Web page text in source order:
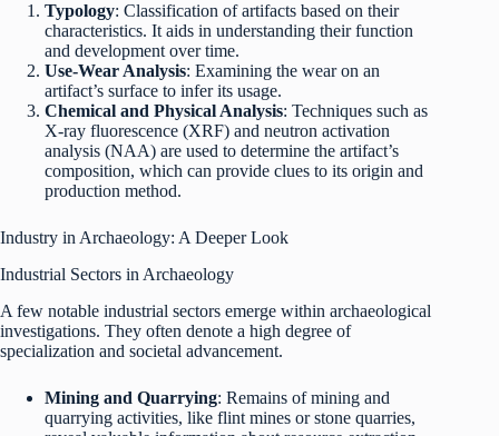
Typology: Classification of artifacts based on their
characteristics. It aids in understanding their function
and development over time.
Use-Wear Analysis: Examining the wear on an
artifact’s surface to infer its usage.
Chemical and Physical Analysis: Techniques such as
X-ray fluorescence (XRF) and neutron activation
analysis (NAA) are used to determine the artifact’s
composition, which can provide clues to its origin and
production method.
Industry in Archaeology: A Deeper Look
Industrial Sectors in Archaeology
A few notable industrial sectors emerge within archaeological
investigations. They often denote a high degree of
specialization and societal advancement.
Mining and Quarrying: Remains of mining and
quarrying activities, like flint mines or stone quarries,